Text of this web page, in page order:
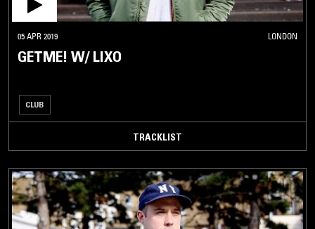
05 APR 2019 LONDON
GETME! W/ LIXO
CLUB
TRACKLIST